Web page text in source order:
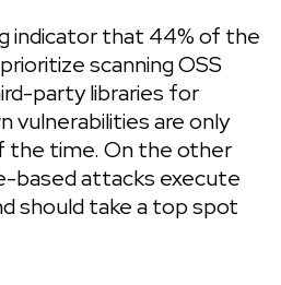
indicator that 44% of the
scanning OSS
party libraries for
vulnerabilities are only
the time. On the other
based attacks execute
should take a top spot